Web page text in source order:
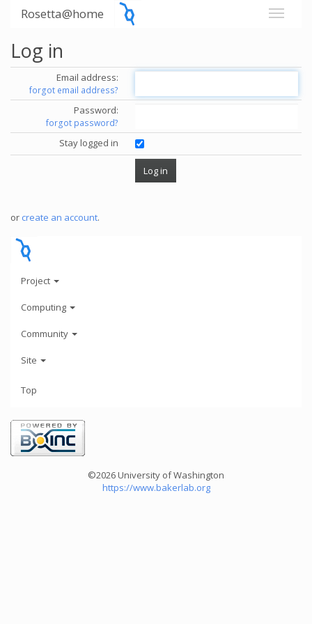
Rosetta@home
Log in
Email address:
forgot email address?
Password:
forgot password?
Stay logged in
or create an account.
Project
Computing
Community
Site
Top
©2026 University of Washington
https://www.bakerlab.org